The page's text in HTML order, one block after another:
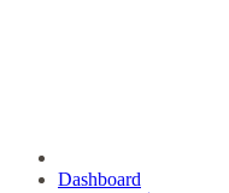
Dashboard